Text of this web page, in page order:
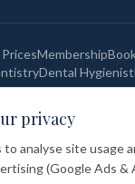
Membership
Dental Hygienist
Terms of Service Cookie
Procedure GDC
privacy
analyse site usage
(Google Ads &